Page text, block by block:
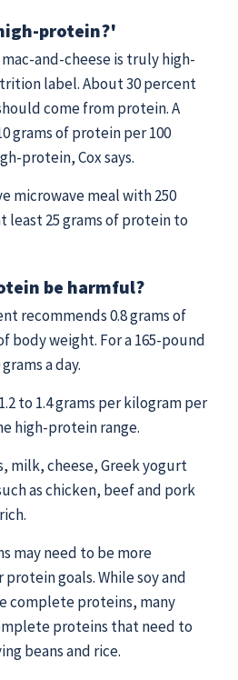
protein?'
and-cheese is truly high-
label. About 30 percent
come from protein. A
grams of protein per 100
protein, Cox says.
microwave meal with 250
least 25 grams of protein to
be harmful?
recommends 0.8 grams of
body weight. For a 165-pound
a day.
to 1.4 grams per kilogram per
high-protein range.
milk, cheese, Greek yogurt
as chicken, beef and pork
may need to be more
goals. While soy and
complete proteins, many
proteins that need to
beans and rice.